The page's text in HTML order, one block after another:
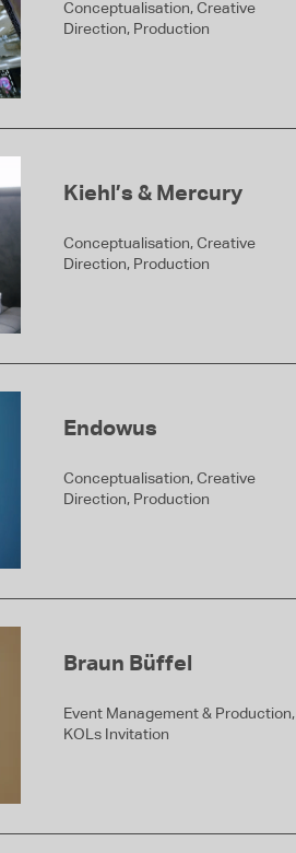
Conceptualisation, Creative
Direction, Production
Kiehl’s & Mercury
Conceptualisation, Creative
Direction, Production
Endowus
Conceptualisation, Creative
Direction, Production
Braun Büffel
Event Management & Production,
KOLs Invitation